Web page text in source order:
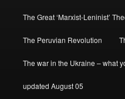
The Great ‘Marxist-Leninist’
The Peruvian Revolution
The war in the Ukraine – what
updated August 05